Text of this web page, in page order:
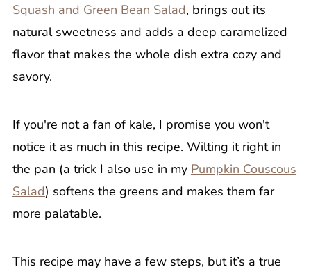
Squash and Green Bean Salad, brings out its
natural sweetness and adds a deep caramelized
flavor that makes the whole dish extra cozy and
savory.
If you're not a fan of kale, I promise you won't
notice it as much in this recipe. Wilting it right in
the pan (a trick I also use in my Pumpkin Couscous
Salad) softens the greens and makes them far
more palatable.
This recipe may have a few steps, but it’s a true